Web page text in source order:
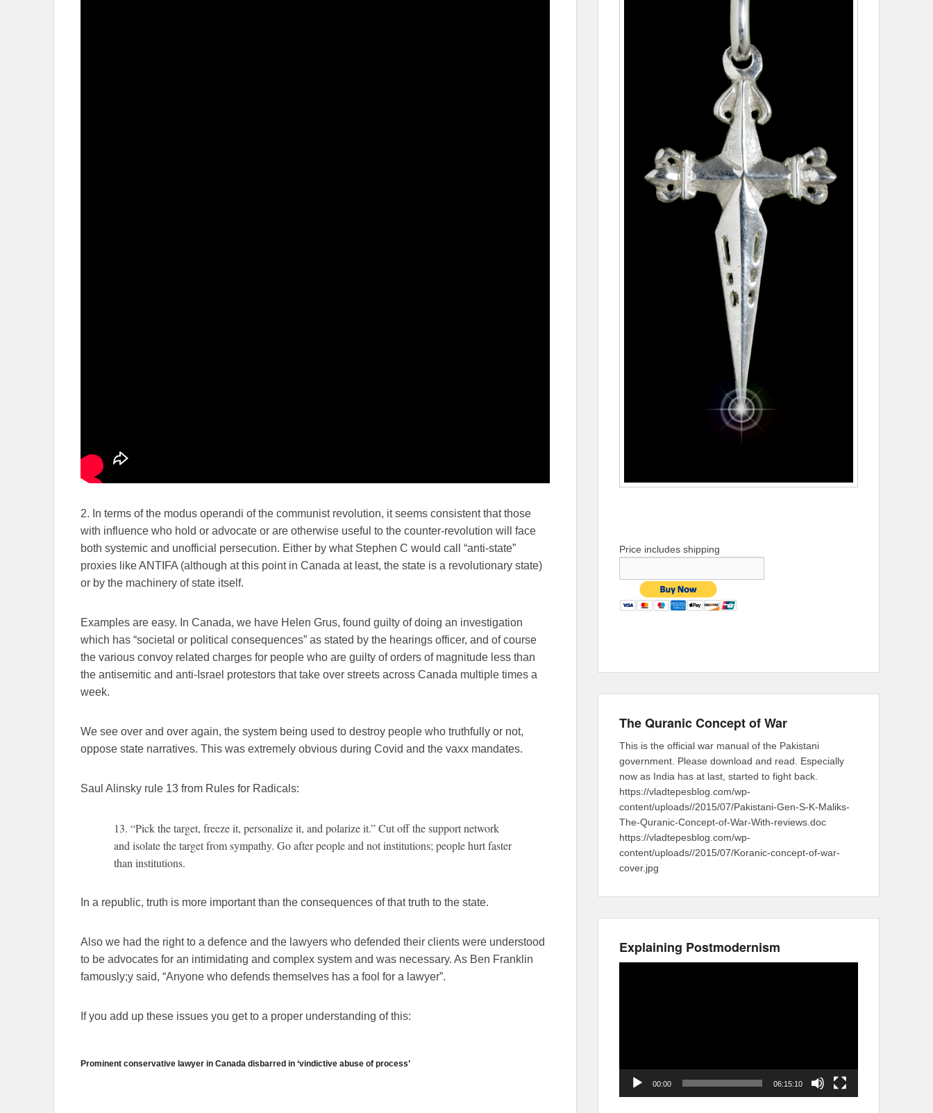
2. In terms of the modus operandi of the communist revolution, it seems consistent that those
with influence who hold or advocate or are otherwise useful to the counter-revolution will face
both systemic and unofficial persecution. Either by what Stephen C would call “anti-state”
proxies like ANTIFA (although at this point in Canada at least, the state is a revolutionary state)
or by the machinery of state itself.
Examples are easy. In Canada, we have Helen Grus, found guilty of doing an investigation
which has “societal or political consequences” as stated by the hearings officer, and of course
the various convoy related charges for people who are guilty of orders of magnitude less than
the antisemitic and anti-Israel protestors that take over streets across Canada multiple times a
week.
We see over and over again, the system being used to destroy people who truthfully or not,
oppose state narratives. This was extremely obvious during Covid and the vaxx mandates.
Saul Alinsky rule 13 from Rules for Radicals:
13. “Pick the target, freeze it, personalize it, and polarize it.” Cut off the support network
and isolate the target from sympathy. Go after people and not institutions; people hurt faster
than institutions.
In a republic, truth is more important than the consequences of that truth to the state.
Also we had the right to a defence and the lawyers who defended their clients were understood
to be advocates for an intimidating and complex system and was necessary. As Ben Franklin
famously;y said, “Anyone who defends themselves has a fool for a lawyer”.
If you add up these issues you get to a proper understanding of this:
Prominent conservative lawyer in Canada disbarred in ‘vindictive abuse of process’
Price includes shipping
The Quranic Concept of War
This is the official war manual of the Pakistani
government. Please download and read. Especially
now as India has at last, started to fight back.
https://vladtepesblog.com/wp-
content/uploads//2015/07/Pakistani-Gen-S-K-Maliks-
The-Quranic-Concept-of-War-With-reviews.doc
https://vladtepesblog.com/wp-
content/uploads//2015/07/Koranic-concept-of-war-
cover.jpg
Explaining Postmodernism
00:00 06:15:10